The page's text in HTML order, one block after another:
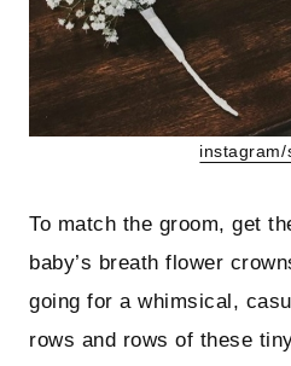
instagram/
To match the groom, get
baby’s breath flower
going for a whimsical,
rows and rows of these